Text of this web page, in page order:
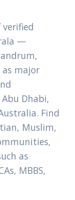
—
major
Dhabi,
Find
Muslim,
as
MBBS,